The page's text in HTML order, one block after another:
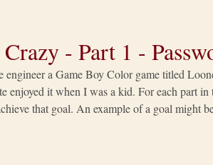
- Part 1 -
a Game Boy Color game titled
enjoyed it when I was a kid. For each part in
that goal. An example of a goal might